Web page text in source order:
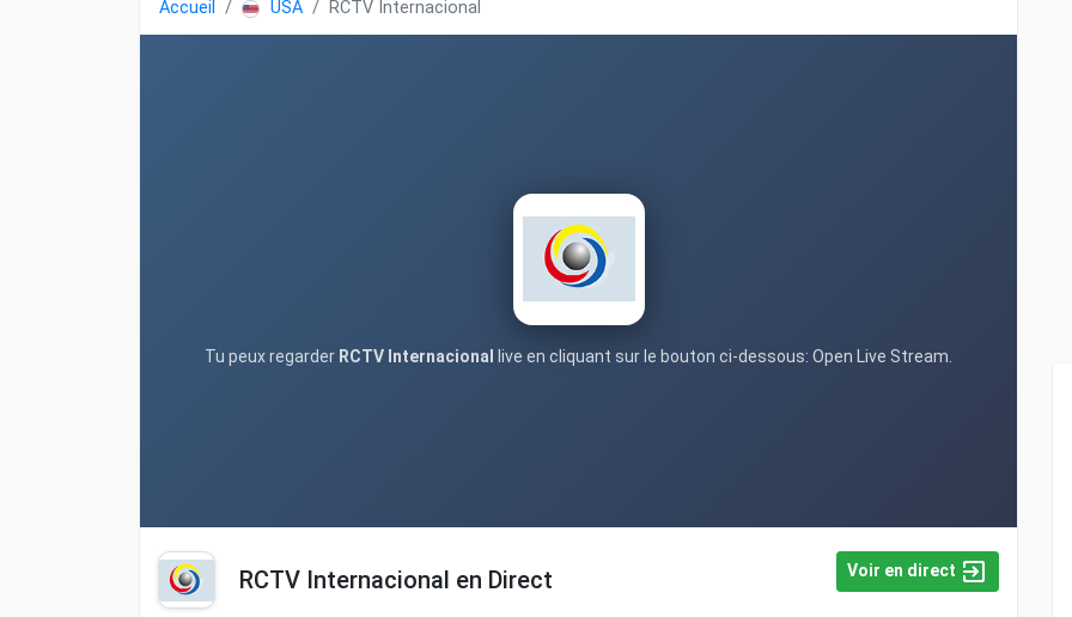
Accueil USA RCTV Internacional
Tu peux regarder RCTV Internacional live en cliquant sur le bouton ci-dessous: Open Live Stream.
RCTV Internacional en Direct Voir en direct